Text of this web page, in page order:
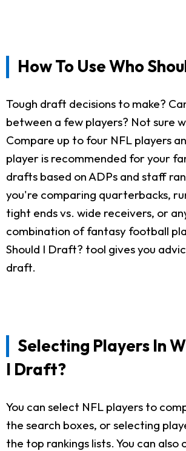
How To Use Who
Tough draft decisions to make?
between a few players? Not sure
Compare up to four NFL players
player is recommended for your
drafts based on ADPs and staff
you're comparing quarterbacks,
tight ends vs. wide receivers, or
combination of fantasy football
Should I Draft? tool gives you
draft.
Selecting Players In
I Draft?
You can select NFL players to
the search boxes, or selecting
the top rankings lists. You can also